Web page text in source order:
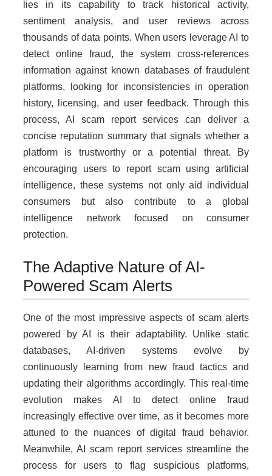
lies in its capability to track historical activity,
sentiment analysis, and user reviews across
thousands of data points. When users leverage AI to
detect online fraud, the system cross-references
information against known databases of fraudulent
platforms, looking for inconsistencies in operation
history, licensing, and user feedback. Through this
process, AI scam report services can deliver a
concise reputation summary that signals whether a
platform is trustworthy or a potential threat. By
encouraging users to report scam using artificial
intelligence, these systems not only aid individual
consumers but also contribute to a global
intelligence network focused on consumer
protection.
The Adaptive Nature of AI-
Powered Scam Alerts
One of the most impressive aspects of scam alerts
powered by AI is their adaptability. Unlike static
databases, AI-driven systems evolve by
continuously learning from new fraud tactics and
updating their algorithms accordingly. This real-time
evolution makes AI to detect online fraud
increasingly effective over time, as it becomes more
attuned to the nuances of digital fraud behavior.
Meanwhile, AI scam report services streamline the
process for users to flag suspicious platforms,